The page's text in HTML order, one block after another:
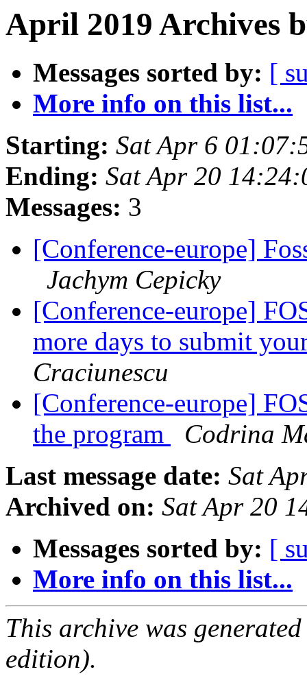
April 2019 Archives
Messages sorted by: [
More info on this list...
Starting: Sat Apr 6
Ending: Sat Apr 20
Messages: 3
[Conference-europe]
Jachym Cepicky
[Conference-europe]
more days to submit
Craciunescu
[Conference-europe]
the program
Codrina
Last message date: Sat
Archived on: Sat Apr 20
Messages sorted by: [
More info on this list...
This archive was
edition).